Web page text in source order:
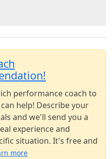
performance coach to
help! Describe your
and we'll send you a
experience and
situation. It's free and
more